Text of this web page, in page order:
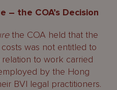
– the COA’s Decision
the COA held that the
was not entitled to
to work carried
by the Hong
BVI legal practitioners.